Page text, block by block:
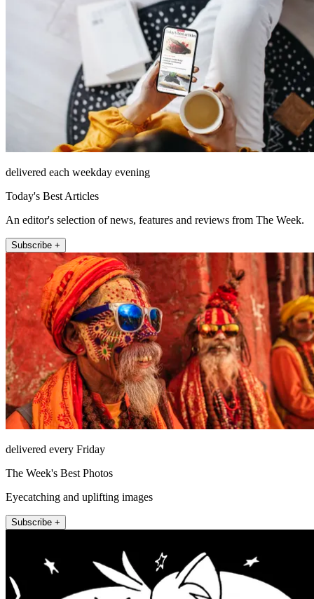
delivered each weekday evening
Today's Best Articles
An editor's selection of news, features and reviews from The Week.
Subscribe +
delivered every Friday
The Week's Best Photos
Eyecatching and uplifting images
Subscribe +